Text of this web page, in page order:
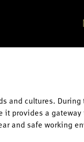
and cultures.
provides a
and safe working